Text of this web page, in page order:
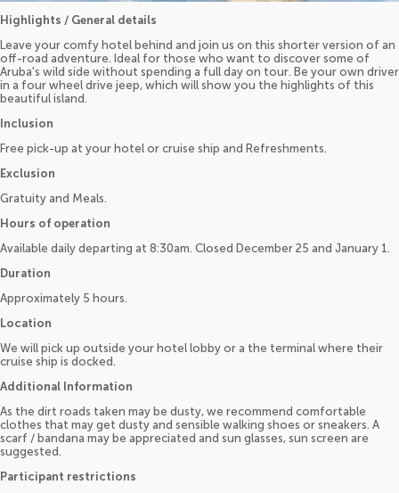
Highlights / General details
Leave your comfy hotel behind and join us on this shorter version of an
off-road adventure. Ideal for those who want to discover some of
Aruba's wild side without spending a full day on tour. Be your own driver
in a four wheel drive jeep, which will show you the highlights of this
beautiful island.
Inclusion
Free pick-up at your hotel or cruise ship and Refreshments.
Exclusion
Gratuity and Meals.
Hours of operation
Available daily departing at 8:30am. Closed December 25 and January 1.
Duration
Approximately 5 hours.
Location
We will pick up outside your hotel lobby or a the terminal where their
cruise ship is docked.
Additional Information
As the dirt roads taken may be dusty, we recommend comfortable
clothes that may get dusty and sensible walking shoes or sneakers. A
scarf / bandana may be appreciated and sun glasses, sun screen are
suggested.
Participant restrictions